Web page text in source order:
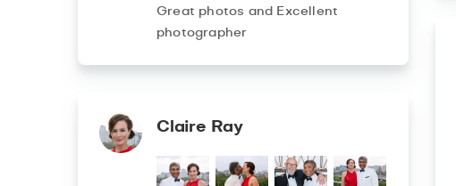
Great photos and Excellent
photographer
Claire Ray